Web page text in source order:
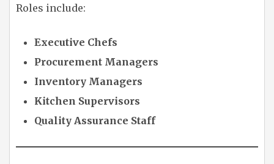
Roles include:
Executive Chefs
Procurement Managers
Inventory Managers
Kitchen Supervisors
Quality Assurance Staff